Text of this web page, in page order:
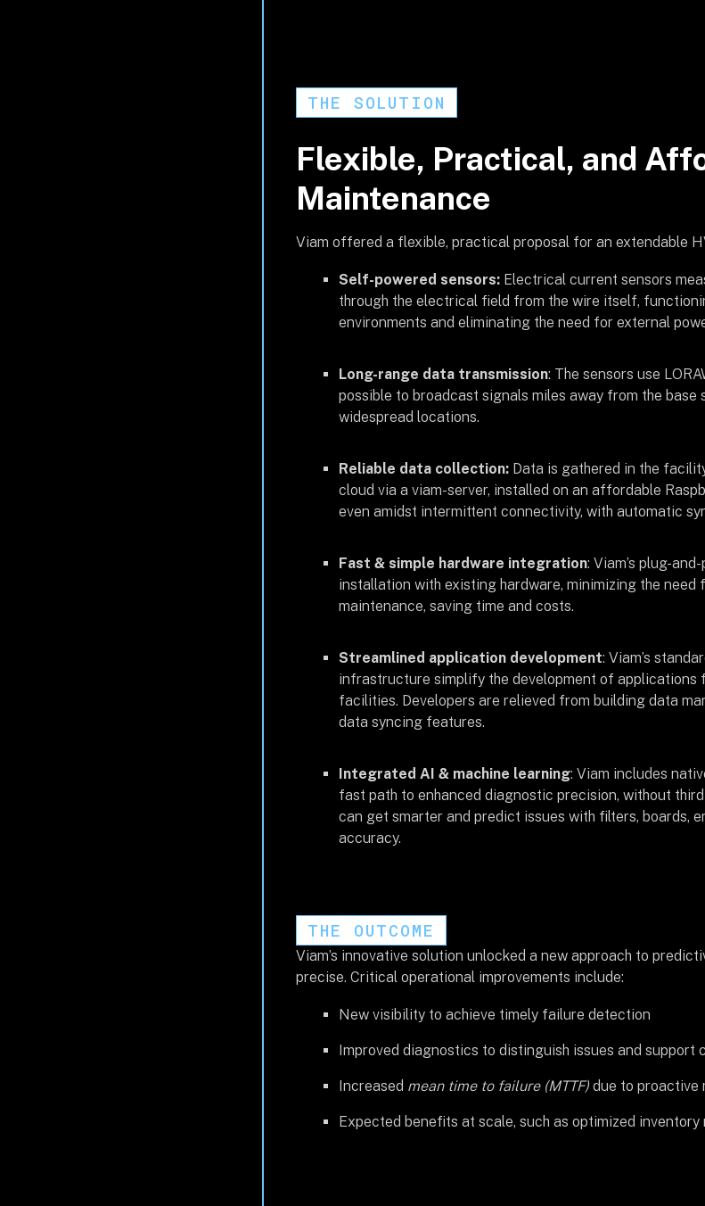
THE SOLUTION
Flexible, Practical, and
Maintenance
Viam offered a flexible, practical proposal for an extendable
Self-powered sensors: Electrical current sensors
through the electrical field from the wire itself,
environments and eliminating the need for external
Long-range data transmission: The sensors use
possible to broadcast signals miles away from the
widespread locations.
Reliable data collection: Data is gathered in the
cloud via a viam-server, installed on an affordable
even amidst intermittent connectivity, with automatic
Fast & simple hardware integration: Viam’s plug-
installation with existing hardware, minimizing the need
maintenance, saving time and costs.
Streamlined application development: Viam’s
infrastructure simplify the development of applications
facilities. Developers are relieved from building data
data syncing features.
Integrated AI & machine learning: Viam includes
fast path to enhanced diagnostic precision, without
can get smarter and predict issues with filters, boards,
accuracy.
THE OUTCOME
Viam’s innovative solution unlocked a new approach to
precise. Critical operational improvements include:
New visibility to achieve timely failure detection
Improved diagnostics to distinguish issues and
Increased mean time to failure (MTTF)due to proactive
Expected benefits at scale, such as optimized